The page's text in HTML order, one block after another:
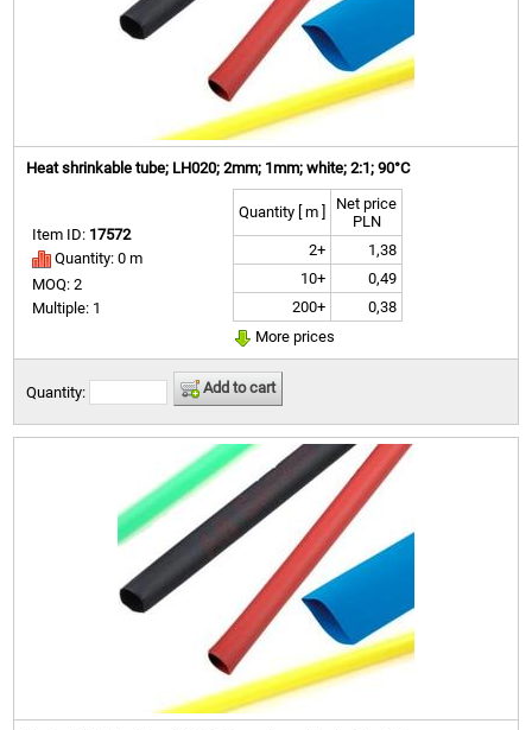
Heat shrinkable tube; LH020; 2mm; 1mm; white; 2:1; 90°C
Item ID: 17572
Quantity: 0 m
MOQ: 2
Multiple: 1
Quantity [ m ]
Net price
PLN
2+
1,38
10+
0,49
200+
0,38
More prices
Quantity: Add to cart